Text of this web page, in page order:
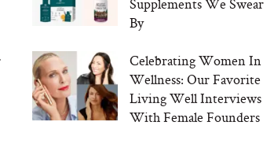
By
Celebrating Women In
Wellness: Our Favorite
Living Well Interviews
With Female Founders